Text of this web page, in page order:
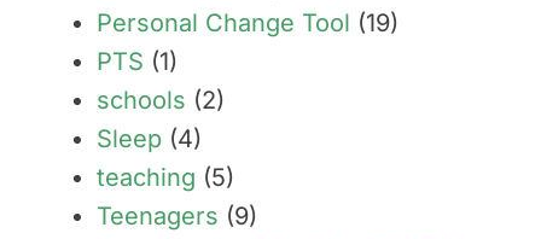
Personal Change Tool (19)
PTS (1)
schools (2)
Sleep (4)
teaching (5)
Teenagers (9)